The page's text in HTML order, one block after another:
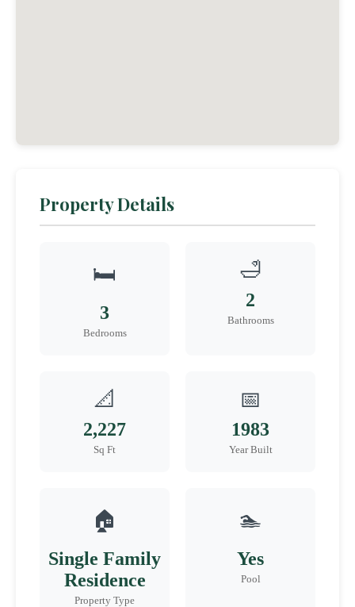
Property Details
🛏️
3
Bedrooms
🛁
2
Bathrooms
📐
2,227
Sq Ft
📅
1983
Year Built
🏠
Single Family
Residence
Property Type
🏊
Yes
Pool